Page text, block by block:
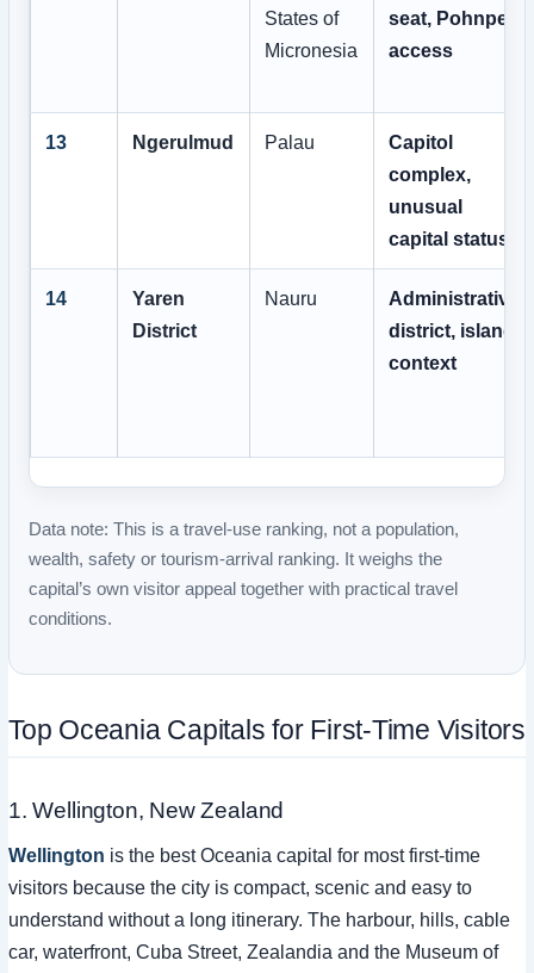
States of
Micronesia
seat, Pohnpei
access
13 Ngerulmud Palau
Capitol
complex,
unusual
capital status
14
Yaren
District
Nauru
Administrative
district, island
context
Data note: This is a travel-use ranking, not a population,
wealth, safety or tourism-arrival ranking. It weighs the
capital’s own visitor appeal together with practical travel
conditions.
Top Oceania Capitals for First-Time Visitors
1. Wellington, New Zealand
Wellington is the best Oceania capital for most first-time
visitors because the city is compact, scenic and easy to
understand without a long itinerary. The harbour, hills, cable
car, waterfront, Cuba Street, Zealandia and the Museum of